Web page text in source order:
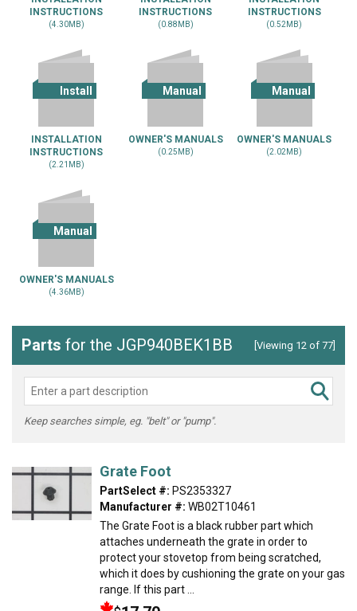
INSTRUCTIONS
(4.30MB)
INSTRUCTIONS
(0.88MB)
INSTRUCTIONS
(0.52MB)
Install
INSTALLATION
INSTRUCTIONS
(2.21MB)
Manual
OWNER'S MANUALS
(0.25MB)
Manual
OWNER'S MANUALS
(2.02MB)
Manual
OWNER'S MANUALS
(4.36MB)
Parts for the JGP940BEK1BB [Viewing 12 of 77]
Keep searches simple, eg. "belt" or "pump".
Grate Foot
PartSelect #: PS2353327
Manufacturer #: WB02T10461
The Grate Foot is a black rubber part which
attaches underneath the grate in order to
protect your stovetop from being scratched,
which it does by cushioning the grate on your gas
range. If this part ...